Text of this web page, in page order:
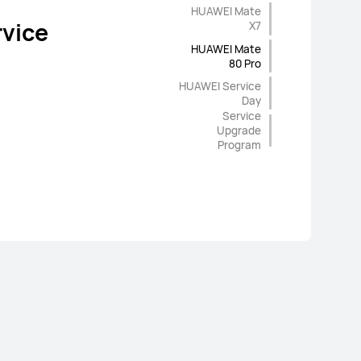
HUAWEI Mate
X7
HUAWEI Mate
80 Pro
HUAWEI Service
Day
Service
Upgrade
Program